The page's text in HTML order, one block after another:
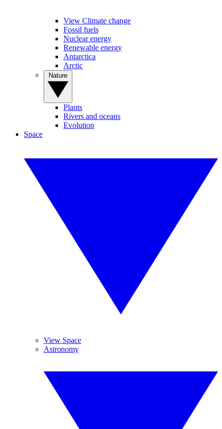
View Climate change
Fossil fuels
Nuclear energy
Renewable energy
Antarctica
Arctic
Plants
Rivers and oceans
Evolution
Space
View Space
Astronomy